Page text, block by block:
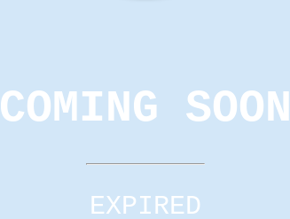
COMING SOON
EXPIRED